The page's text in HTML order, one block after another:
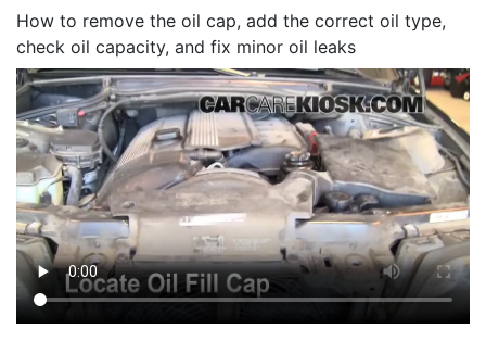
How to remove the oil cap, add the correct oil type,
check oil capacity, and fix minor oil leaks